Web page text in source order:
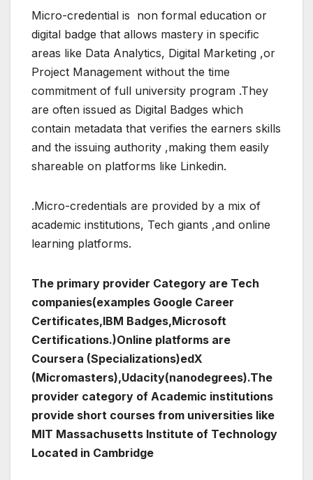
Micro-credential is non formal education or
digital badge that allows mastery in specific
areas like Data Analytics, Digital Marketing ,or
Project Management without the time
commitment of full university program .They
are often issued as Digital Badges which
contain metadata that verifies the earners skills
and the issuing authority ,making them easily
shareable on platforms like Linkedin.
.Micro-credentials are provided by a mix of
academic institutions, Tech giants ,and online
learning platforms.
The primary provider Category are Tech
companies(examples Google Career
Certificates,IBM Badges,Microsoft
Certifications.)Online platforms are
Coursera (Specializations)edX
(Micromasters),Udacity(nanodegrees).The
provider category of Academic institutions
provide short courses from universities like
MIT Massachusetts Institute of Technology
Located in Cambridge